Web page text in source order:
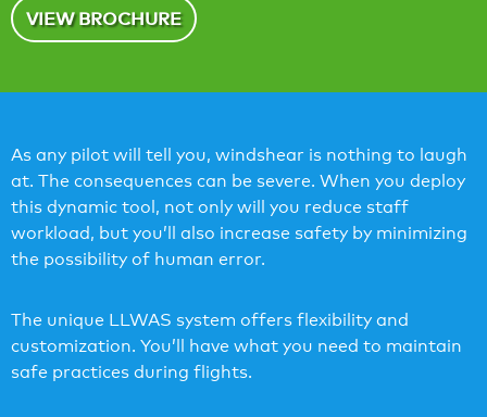
VIEW BROCHURE
As any pilot will tell you, windshear is nothing to laugh
at. The consequences can be severe. When you deploy
this dynamic tool, not only will you reduce staff
workload, but you’ll also increase safety by minimizing
the possibility of human error.
The unique LLWAS system offers flexibility and
customization. You’ll have what you need to maintain
safe practices during flights.